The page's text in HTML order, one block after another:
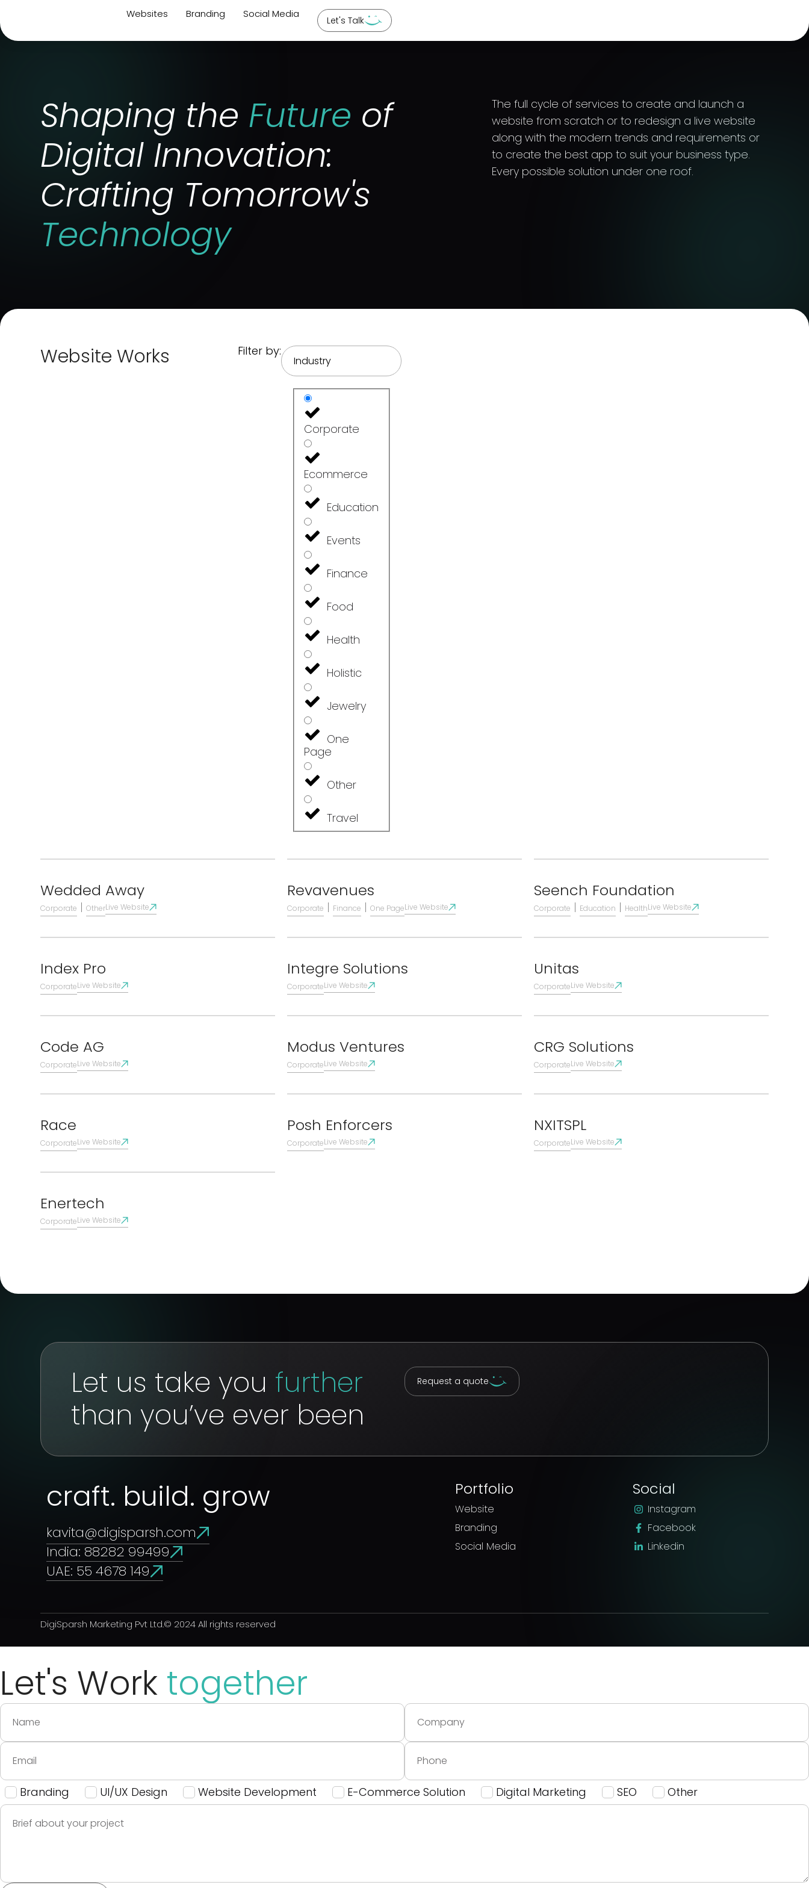
Websites Branding Social Media
Let's Talk
Shaping the Future of
Digital Innovation:
Crafting Tomorrow's
Technology
The full cycle of services to create and launch a
website from scratch or to redesign a live website
along with the modern trends and requirements or
to create the best app to suit your business type.
Every possible solution under one roof.
Website Works Filter by:
Industry
Corporate
Ecommerce
Education
Events
Finance
Food
Health
Holistic
Jewelry
One
Page
Other
Travel
Wedded Away
Corporate | OtherLive Website
Revavenues
Corporate | Finance | One PageLive Website
Seench Foundation
Corporate | Education | HealthLive Website
Index Pro
CorporateLive Website
Integre Solutions
CorporateLive Website
Unitas
CorporateLive Website
Code AG
CorporateLive Website
Modus Ventures
CorporateLive Website
CRG Solutions
CorporateLive Website
Race
CorporateLive Website
Posh Enforcers
CorporateLive Website
NXITSPL
CorporateLive Website
Enertech
CorporateLive Website
Let us take you further
than you’ve ever been
Request a quote
craft. build. grow
kavita@digisparsh.com
India: 88282 99499
UAE: 55 4678 149
Portfolio
Website
Branding
Social Media
Social
Instagram
Facebook
Linkedin
DigiSparsh Marketing Pvt Ltd.© 2024 All rights reserved
Let's Work together
Branding UI/UX Design Website Development E-Commerce Solution Digital Marketing SEO Other